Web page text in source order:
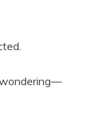
wondering—